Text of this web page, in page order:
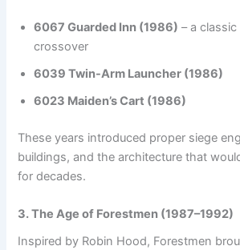
6067 Guarded Inn (1986) – a
crossover
6039 Twin-Arm Launcher (1986)
6023 Maiden’s Cart (1986)
These years introduced proper siege
buildings, and the architecture that
for decades.
3. The Age of Forestmen (1987–1992)
Inspired by Robin Hood, Forestmen